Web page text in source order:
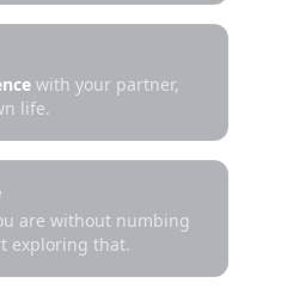
with your partner,
life.
are without numbing
exploring that.